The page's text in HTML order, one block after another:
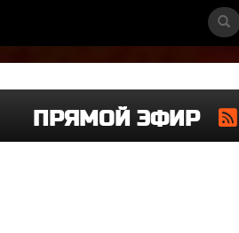
ПРЯМОЙ ЭФИР